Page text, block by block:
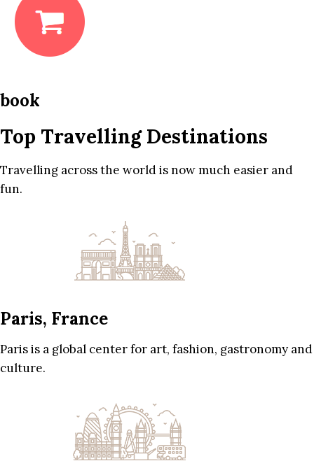
book
Top Travelling Destinations
Travelling across the world is now much easier and
fun.
Paris, France
Paris is a global center for art, fashion, gastronomy and
culture.